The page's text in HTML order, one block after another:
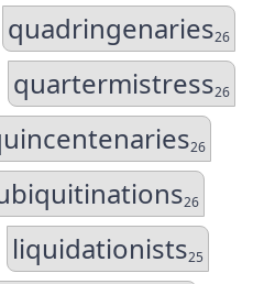
quadringenaries26
quartermistress26
26
26
liquidationists25